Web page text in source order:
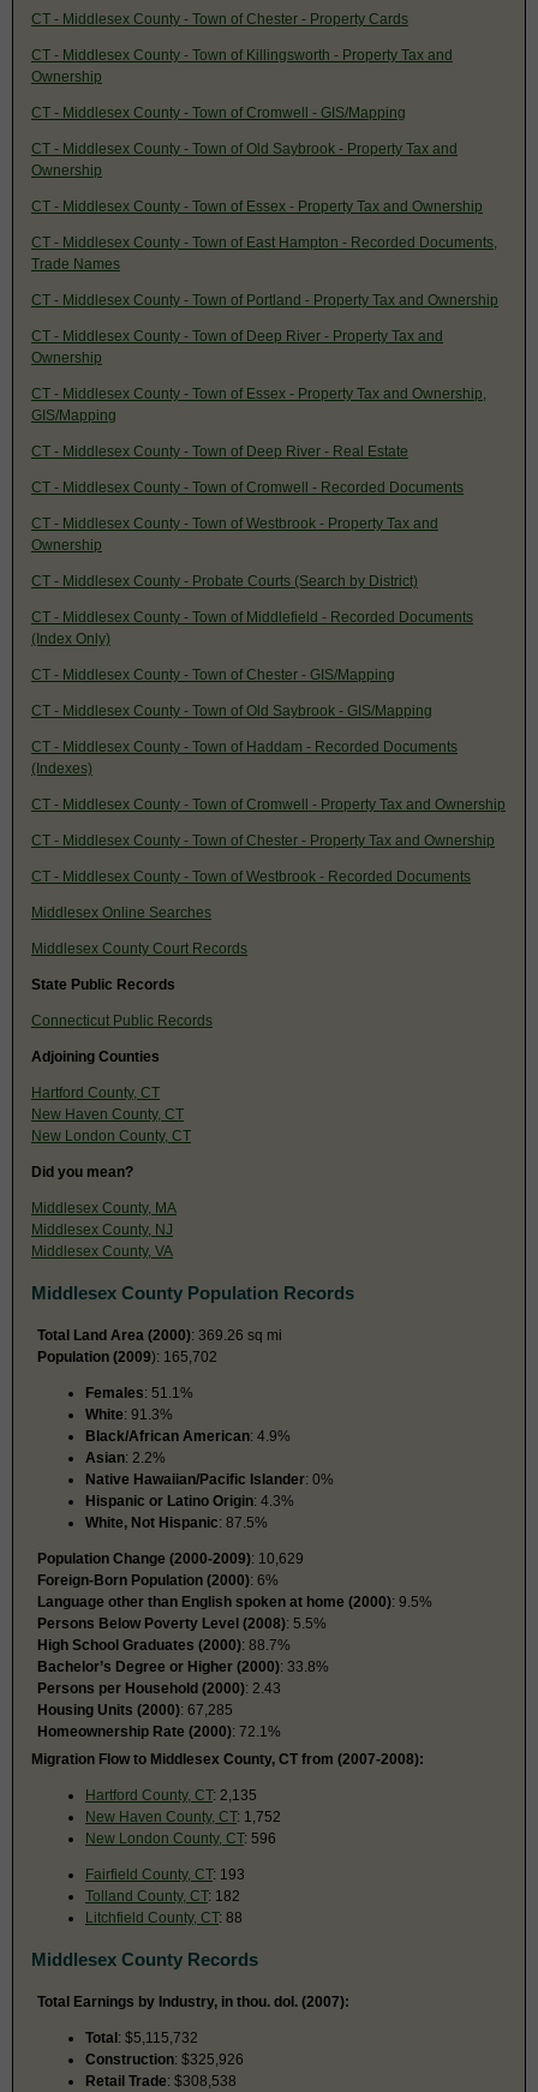
CT - Middlesex County - Town of Chester - Property Cards
CT - Middlesex County - Town of Killingsworth - Property Tax and
Ownership
CT - Middlesex County - Town of Cromwell - GIS/Mapping
CT - Middlesex County - Town of Old Saybrook - Property Tax and
Ownership
CT - Middlesex County - Town of Essex - Property Tax and Ownership
CT - Middlesex County - Town of East Hampton - Recorded Documents,
Trade Names
CT - Middlesex County - Town of Portland - Property Tax and Ownership
CT - Middlesex County - Town of Deep River - Property Tax and
Ownership
CT - Middlesex County - Town of Essex - Property Tax and Ownership,
GIS/Mapping
CT - Middlesex County - Town of Deep River - Real Estate
CT - Middlesex County - Town of Cromwell - Recorded Documents
CT - Middlesex County - Town of Westbrook - Property Tax and
Ownership
CT - Middlesex County - Probate Courts (Search by District)
CT - Middlesex County - Town of Middlefield - Recorded Documents
(Index Only)
CT - Middlesex County - Town of Chester - GIS/Mapping
CT - Middlesex County - Town of Old Saybrook - GIS/Mapping
CT - Middlesex County - Town of Haddam - Recorded Documents
(Indexes)
CT - Middlesex County - Town of Cromwell - Property Tax and Ownership
CT - Middlesex County - Town of Chester - Property Tax and Ownership
CT - Middlesex County - Town of Westbrook - Recorded Documents
Middlesex Online Searches
Middlesex County Court Records
State Public Records
Connecticut Public Records
Adjoining Counties
Hartford County, CT
New Haven County, CT
New London County, CT
Did you mean?
Middlesex County, MA
Middlesex County, NJ
Middlesex County, VA
Middlesex County Population Records
Total Land Area (2000): 369.26 sq mi
Population (2009): 165,702
Females: 51.1%
White: 91.3%
Black/African American: 4.9%
Asian: 2.2%
Native Hawaiian/Pacific Islander: 0%
Hispanic or Latino Origin: 4.3%
White, Not Hispanic: 87.5%
Population Change (2000-2009): 10,629
Foreign-Born Population (2000): 6%
Language other than English spoken at home (2000): 9.5%
Persons Below Poverty Level (2008): 5.5%
High School Graduates (2000): 88.7%
Bachelor’s Degree or Higher (2000): 33.8%
Persons per Household (2000): 2.43
Housing Units (2000): 67,285
Homeownership Rate (2000): 72.1%
Migration Flow to Middlesex County, CT from (2007-2008):
Hartford County, CT: 2,135
New Haven County, CT: 1,752
New London County, CT: 596
Fairfield County, CT: 193
Tolland County, CT: 182
Litchfield County, CT: 88
Middlesex County Records
Total Earnings by Industry, in thou. dol. (2007):
Total: $5,115,732
Construction: $325,926
Retail Trade: $308,538